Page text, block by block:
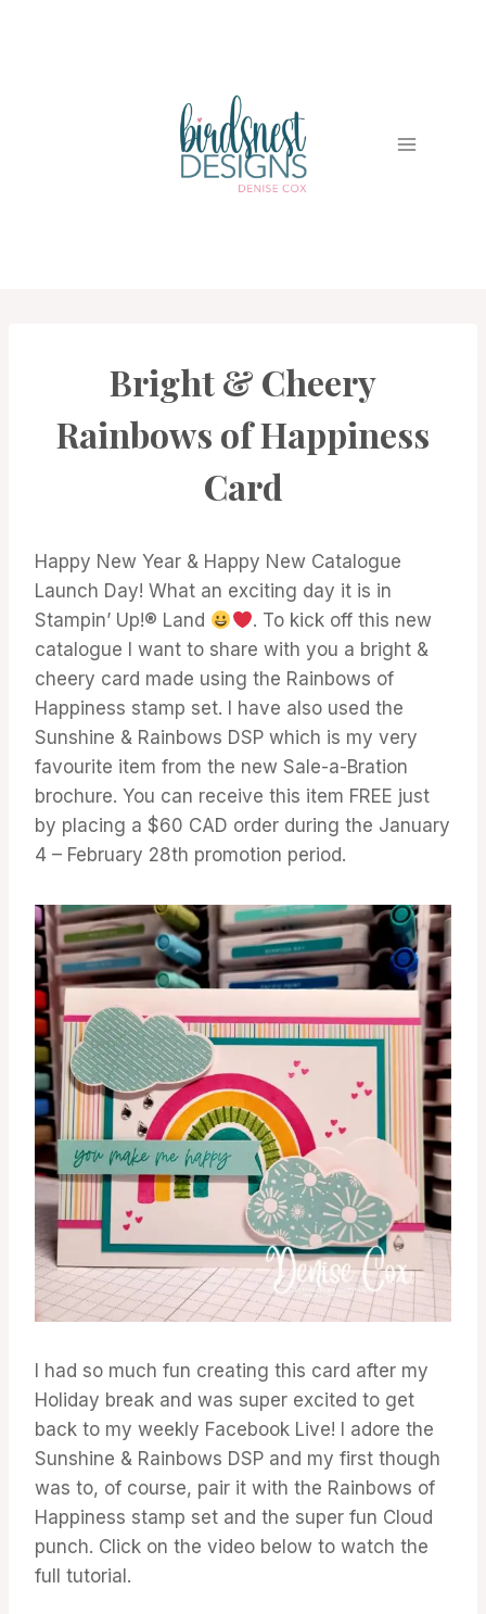
CARDS
|
GALLERY
Bright & Cheery
Rainbows of Happiness
Card
Happy New Year & Happy New Catalogue
Launch Day! What an exciting day it is in
Stampin’ Up!® Land
. To kick off this new
catalogue I want to share with you a bright &
cheery card made using the Rainbows of
Happiness stamp set. I have also used the
Sunshine & Rainbows DSP which is my very
favourite item from the new Sale-a-Bration
brochure. You can receive this item FREE just
by placing a $60 CAD order during the January
4 – February 28th promotion period.
I had so much fun creating this card after my
Holiday break and was super excited to get
back to my weekly Facebook Live! I adore the
Sunshine & Rainbows DSP and my first though
was to, of course, pair it with the Rainbows of
Happiness stamp set and the super fun Cloud
punch. Click on the video below to watch the
full tutorial.